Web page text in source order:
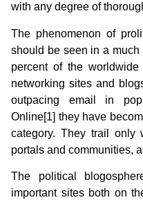
with any degree of
The phenomenon of
should be seen in a much
percent of the
networking sites and
outpacing email in
Online[1] they have
category. They trail only
portals and communities,
The political
important sites both on